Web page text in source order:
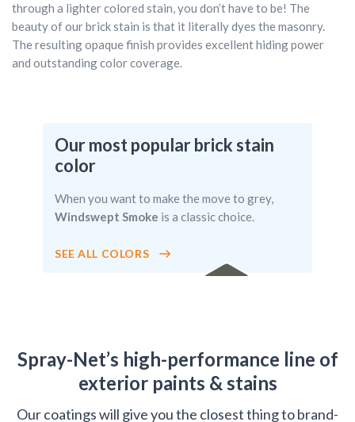
through a lighter colored stain, you don’t have to be! The
beauty of our brick stain is that it literally dyes the masonry.
The resulting opaque finish provides excellent hiding power
and outstanding color coverage.
Our most popular brick stain
color
When you want to make the move to grey,
Windswept Smoke is a classic choice.
SEE ALL COLORS
Spray-Net’s high-performance line of
exterior paints & stains
Our coatings will give you the closest thing to brand-